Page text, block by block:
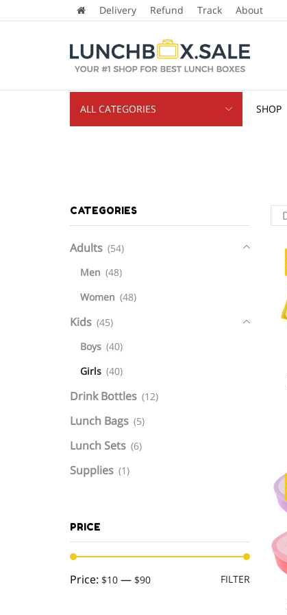
Delivery Refund Track About
ALL CATEGORIES SHOP
CATEGORIES
Adults (54)
Men (48)
Women (48)
Kids (45)
Boys (40)
Girls (40)
Drink Bottles (12)
Lunch Bags (5)
Lunch Sets (6)
Supplies (1)
PRICE
Min
Max
FILTER
Price: $10 — $90